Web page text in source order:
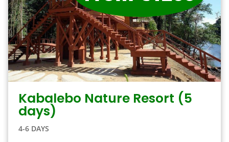
Kabalebo Nature Resort (5
days)
4-6 DAYS